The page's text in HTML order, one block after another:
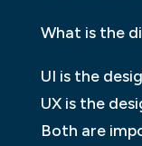
What is the
UI is the
UX is the
Both are